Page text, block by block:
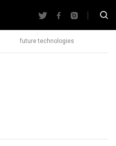
future technologies